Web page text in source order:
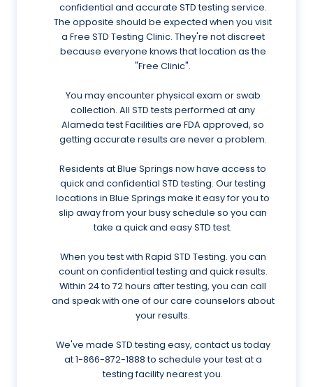
confidential and accurate STD testing service.
The opposite should be expected when you visit
a Free STD Testing Clinic. They're not discreet
because everyone knows that location as the
"Free Clinic".
You may encounter physical exam or swab
collection. All STD tests performed at any
Alameda test Facilities are FDA approved, so
getting accurate results are never a problem.
Residents at Blue Springs now have access to
quick and confidential STD testing. Our testing
locations in Blue Springs make it easy for you to
slip away from your busy schedule so you can
take a quick and easy STD test.
When you test with Rapid STD Testing. you can
count on confidential testing and quick results.
Within 24 to 72 hours after testing, you can call
and speak with one of our care counselors about
your results.
We've made STD testing easy, contact us today
at1-866-872-1888 to schedule your test at a
testing facility nearest you.